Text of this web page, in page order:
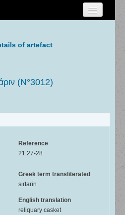
of artefact
(N°3012)
Reference
21.27-28
Greek term transliterated
sirtarin
English translation
reliquary casket